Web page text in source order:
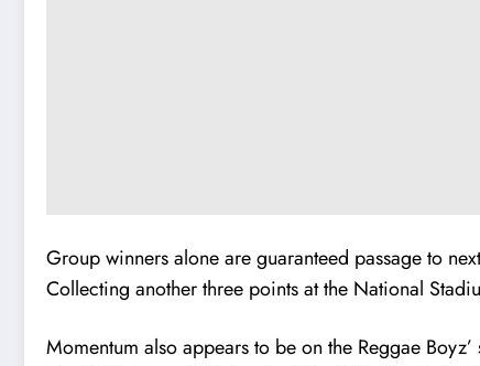
Group winners alone are guaranteed passage to
Collecting another three points at the National
Momentum also appears to be on the Reggae